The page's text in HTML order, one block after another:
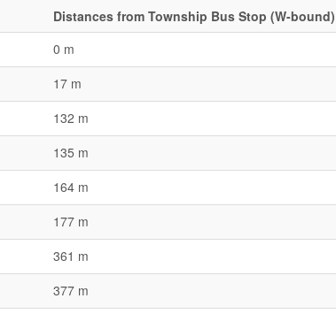
Distances from Township Bus Stop (W-bound)
0 m
17 m
132 m
135 m
164 m
177 m
361 m
377 m